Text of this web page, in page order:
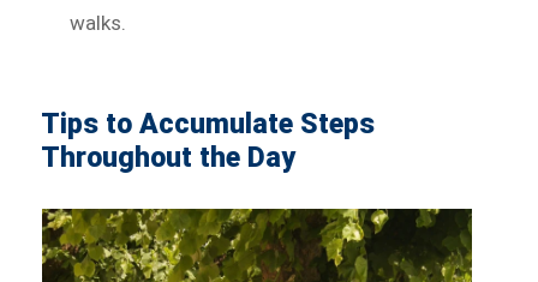
walks.
Tips to Accumulate Steps
Throughout the Day